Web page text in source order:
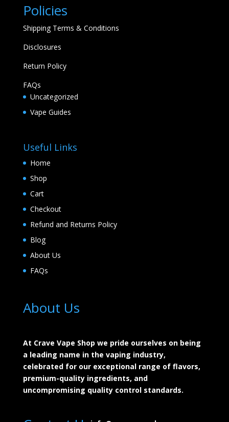
Policies
Shipping Terms & Conditions
Disclosures
Return Policy
FAQs
Uncategorized
Vape Guides
Useful Links
Home
Shop
Cart
Checkout
Refund and Returns Policy
Blog
About Us
FAQs
About Us
At Crave Vape Shop we pride ourselves on being
a leading name in the vaping industry,
celebrated for our exceptional range of flavors,
premium-quality ingredients, and
uncompromising quality control standards.